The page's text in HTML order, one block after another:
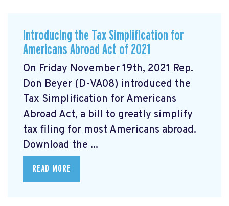
Introducing the Tax Simplification for
Americans Abroad Act of 2021
On Friday November 19th, 2021 Rep.
Don Beyer (D-VA08) introduced the
Tax Simplification for Americans
Abroad Act, a bill to greatly simplify
tax filing for most Americans abroad.
Download the ...
READ MORE